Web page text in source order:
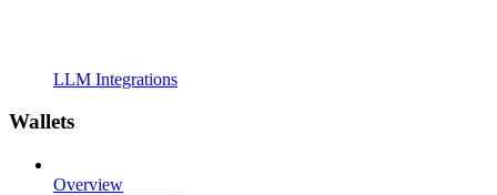
LLM Integrations
Wallets
Overview